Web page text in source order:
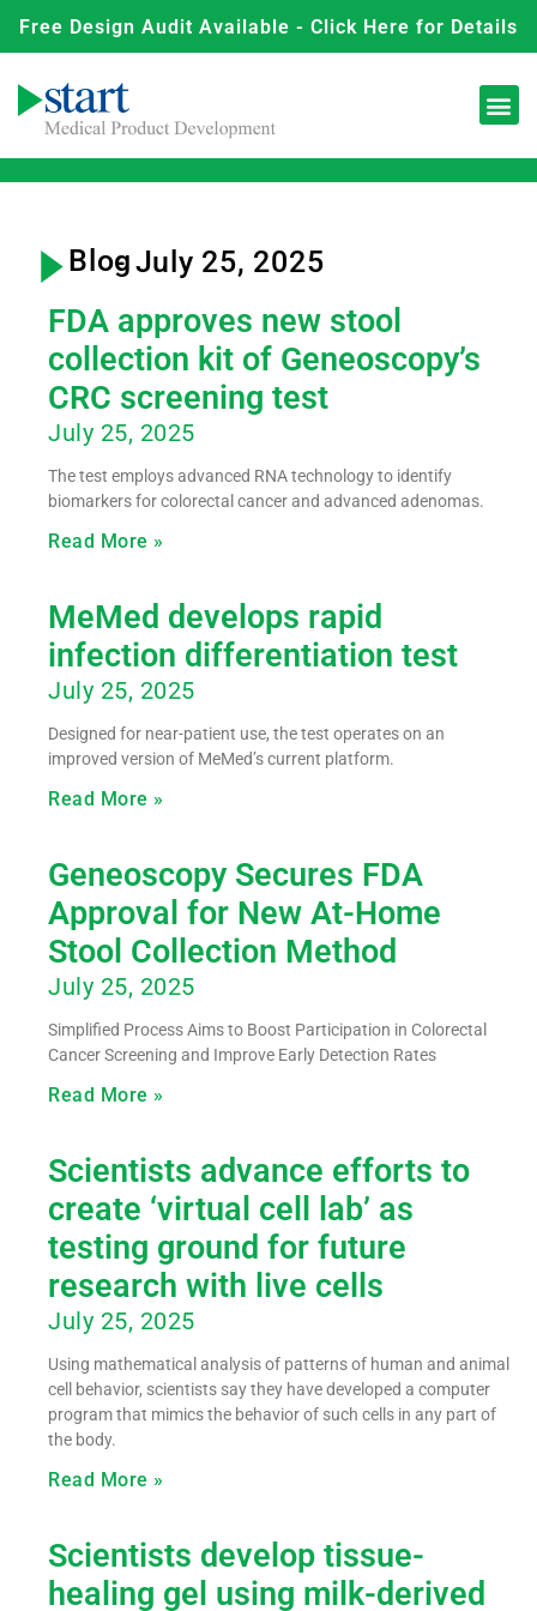
Free Design Audit Available - Click Here for Details
Blog- July 25, 2025
FDA approves new stool
collection kit of Geneoscopy’s
CRC screening test
July 25, 2025
The test employs advanced RNA technology to identify
biomarkers for colorectal cancer and advanced adenomas.
Read More »
MeMed develops rapid
infection differentiation test
July 25, 2025
Designed for near-patient use, the test operates on an
improved version of MeMed’s current platform.
Read More »
Geneoscopy Secures FDA
Approval for New At-Home
Stool Collection Method
July 25, 2025
Simplified Process Aims to Boost Participation in Colorectal
Cancer Screening and Improve Early Detection Rates
Read More »
Scientists advance efforts to
create ‘virtual cell lab’ as
testing ground for future
research with live cells
July 25, 2025
Using mathematical analysis of patterns of human and animal
cell behavior, scientists say they have developed a computer
program that mimics the behavior of such cells in any part of
the body.
Read More »
Scientists develop tissue-
healing gel using milk-derived